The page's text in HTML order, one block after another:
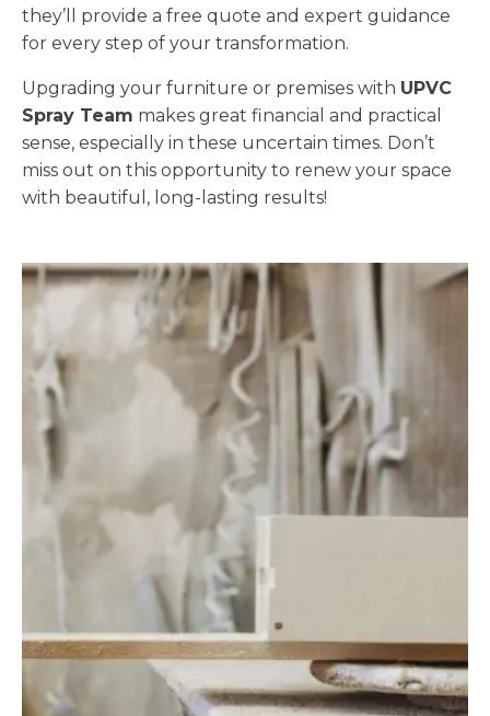
they’ll provide a free quote and expert guidance
for every step of your transformation.
Upgrading your furniture or premises with UPVC
Spray Team makes great financial and practical
sense, especially in these uncertain times. Don’t
miss out on this opportunity to renew your space
with beautiful, long-lasting results!